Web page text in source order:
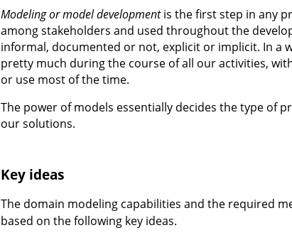
Modeling or model developmentis the first step in any
among stakeholders and used throughout the
informal, documented or not, explicit or implicit. In a
pretty much during the course of all our activities,
or use most of the time.
The power of models essentially decides the type of
our solutions.
Key ideas
The domain modeling capabilities and the required
based on the following key ideas.